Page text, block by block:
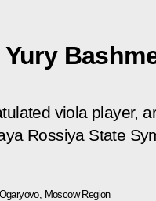
viola player,
Rossiya State
Moscow Region